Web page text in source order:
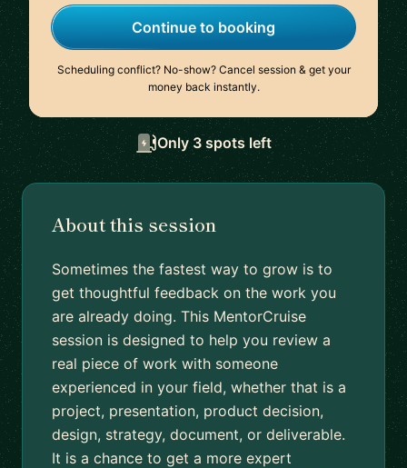
Continue to booking
Scheduling conflict? No-show? Cancel session & get your
money back instantly.
Only 3 spots left
About this session
Sometimes the fastest way to grow is to
get thoughtful feedback on the work you
are already doing. This MentorCruise
session is designed to help you review a
real piece of work with someone
experienced in your field, whether that is a
project, presentation, product decision,
design, strategy, document, or deliverable.
It is a chance to get a more expert